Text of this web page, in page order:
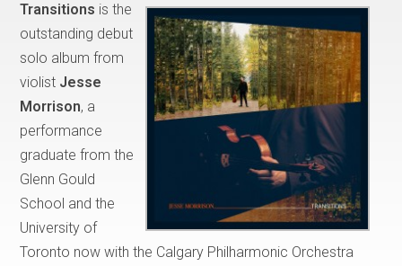
Transitions is the
outstanding debut
solo album from
violist Jesse
Morrison, a
performance
graduate from the
Glenn Gould
School and the
University of
Toronto now with the Calgary Philharmonic Orchestra